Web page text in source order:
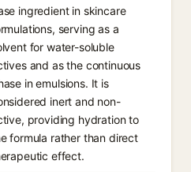
ingredient in skincare
serving as a
for water-soluble
and as the continuous
in emulsions. It is
inert and non-
providing hydration to
formula rather than direct
effect.